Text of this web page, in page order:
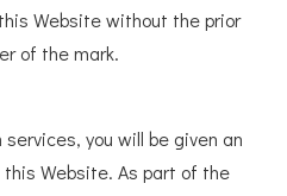
Website without the prior
of the mark.
you will be given an
Website. As part of the